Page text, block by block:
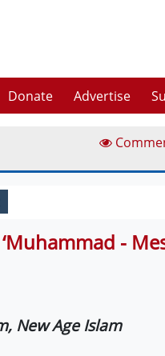
Donate Advertise
-
New Age Islam